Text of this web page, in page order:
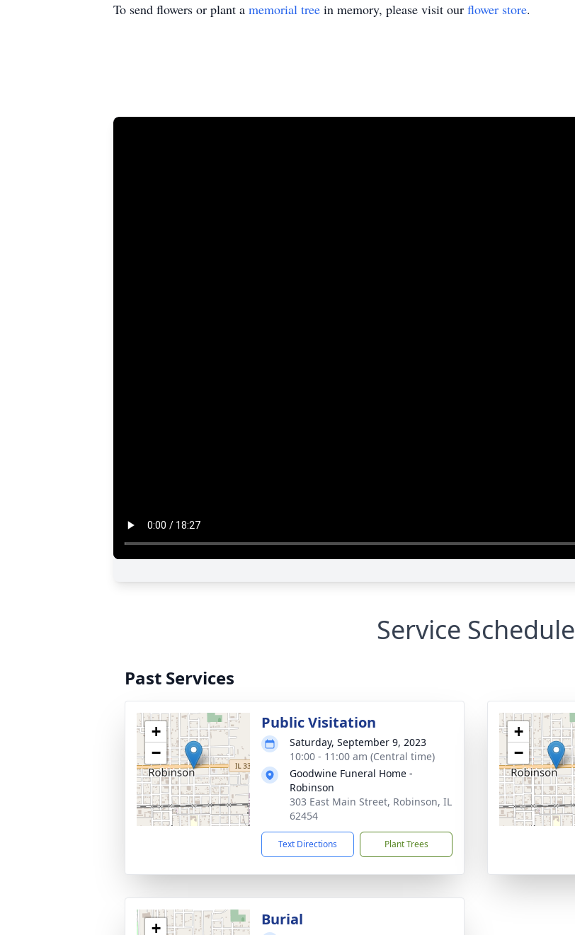
To send flowers or plant a memorial tree in memory, please visit our flower store.
Service Schedule
Past Services
+
−
Public Visitation
Saturday, September 9, 2023
10:00 - 11:00 am (Central time)
Goodwine Funeral Home -
Robinson
303 East Main Street, Robinson, IL
62454
Text Directions Plant Trees
+
−
+ Burial